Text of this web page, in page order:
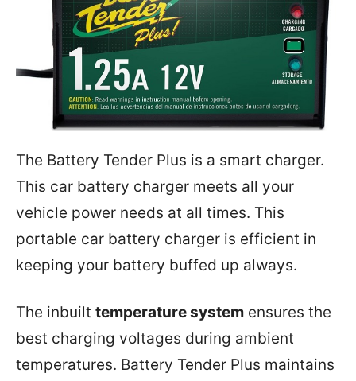
The Battery Tender Plus is a smart charger.
This car battery charger meets all your
vehicle power needs at all times. This
portable car battery charger is efficient in
keeping your battery buffed up always.
The inbuilt temperature system ensures the
best charging voltages during ambient
temperatures. Battery Tender Plus maintains